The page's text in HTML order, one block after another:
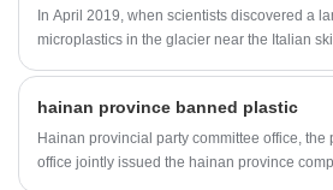
In April 2019, when scientists discovered a
microplastics in the glacier near the Italian
hainan province banned plastic
Hainan provincial party committee office,
office jointly issued the hainan province